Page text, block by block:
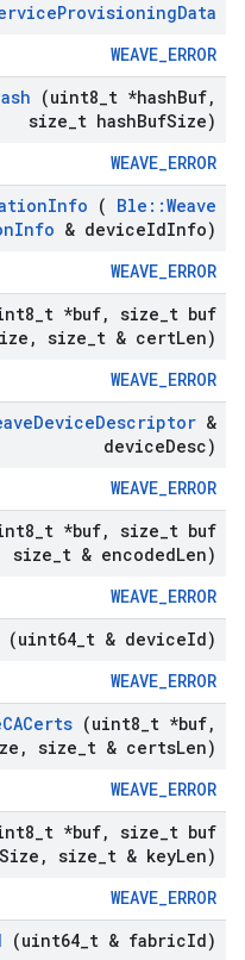
ProvisioningData
WEAVE_ERROR
(uint8 t *hashBuf,
size t hashBufSize)
WEAVE_ERROR
Info ( Ble ::Weave
Info & deviceIdInfo)
WEAVE_ERROR
t *buf, size t buf
, size t & certLen)
WEAVE_ERROR
DeviceDescriptor &
deviceDesc)
WEAVE_ERROR
t *buf, size t buf
size t & encodedLen)
WEAVE_ERROR
(uint64 t & deviceId)
WEAVE_ERROR
CACerts (uint8 t *buf,
, size t & certsLen)
WEAVE_ERROR
t *buf, size t buf
Size , size t & keyLen)
WEAVE_ERROR
(uint64 t & fabricId)